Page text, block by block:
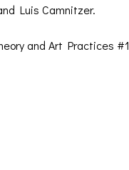
Luis Camnitzer.
and Art Practices #1